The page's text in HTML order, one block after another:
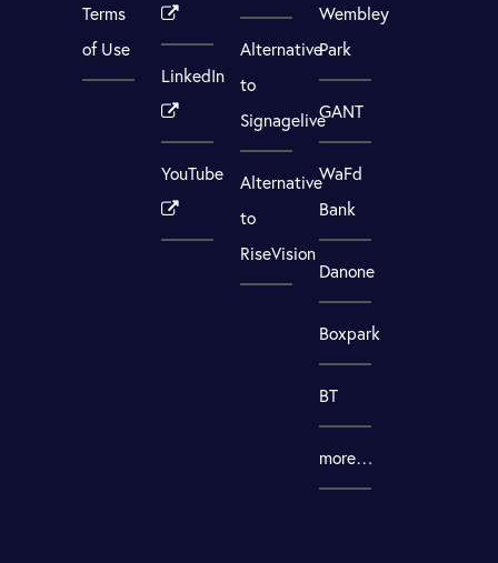
Terms
of Use
LinkedIn
YouTube
Alternative
to
Signagelive
Alternative
to
RiseVision
Wembley
Park
GANT
WaFd
Bank
Danone
Boxpark
BT
more…